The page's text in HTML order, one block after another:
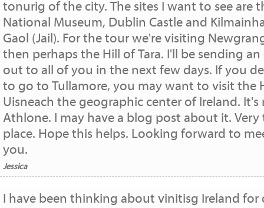
tonurig of the city. The sites I want to see are
National Museum, Dublin Castle and
Gaol (Jail). For the tour we're visiting
then perhaps the Hill of Tara. I'll be sending an
out to all of you in the next few days. If you
to go to Tullamore, you may want to visit the
Uisneach the geographic center of Ireland. It's
Athlone. I may have a blog post about it. Very
place. Hope this helps. Looking forward to
you.
Jessica
I have been thinking about vinitisg Ireland for